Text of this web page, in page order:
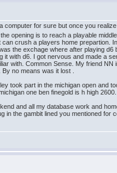
computer for sure but once you
opening is to reach a playable
crush a players home prepartion.
the exchage where after playing
with d6. I got nervous and made a
with. Common Sense. My friend
no means was it lost .
took part in the michigan open and
one ben finegold is h high
and all my database work and
the gambit lined you mentioned for